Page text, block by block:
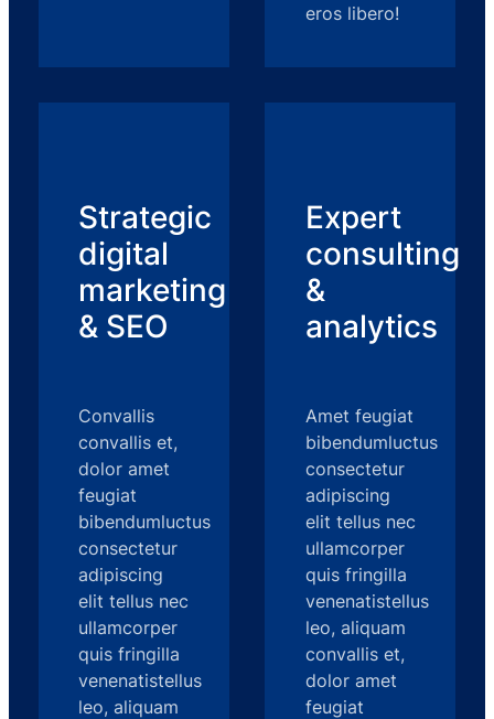
eros libero!
Strategic
digital
marketing
& SEO
Convallis
convallis et,
dolor amet
feugiat
bibendumluctus
consectetur
adipiscing
elit tellus nec
ullamcorper
quis fringilla
venenatistellus
leo, aliquam
Expert
consulting
&
analytics
Amet feugiat
bibendumluctus
consectetur
adipiscing
elit tellus nec
ullamcorper
quis fringilla
venenatistellus
leo, aliquam
convallis et,
dolor amet
feugiat